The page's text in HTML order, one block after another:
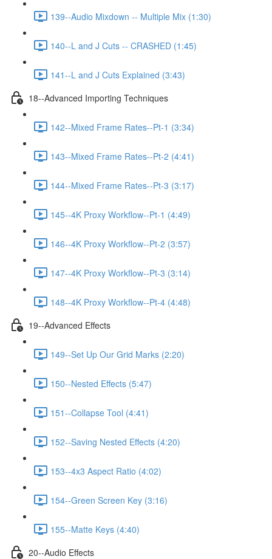
139--Audio Mixdown -- Multiple Mix (1:30)
140--L and J Cuts -- CRASHED (1:45)
141--L and J Cuts Explained (3:43)
18--Advanced Importing Techniques
142--Mixed Frame Rates--Pt-1 (3:34)
143--Mixed Frame Rates--Pt-2 (4:41)
144--Mixed Frame Rates--Pt-3 (3:17)
145--4K Proxy Workflow--Pt-1 (4:49)
146--4K Proxy Workflow--Pt-2 (3:57)
147--4K Proxy Workflow--Pt-3 (3:14)
148--4K Proxy Workflow--Pt-4 (4:48)
19--Advanced Effects
149--Set Up Our Grid Marks (2:20)
150--Nested Effects (5:47)
151--Collapse Tool (4:41)
152--Saving Nested Effects (4:20)
153--4x3 Aspect Ratio (4:02)
154--Green Screen Key (3:16)
155--Matte Keys (4:40)
20--Audio Effects